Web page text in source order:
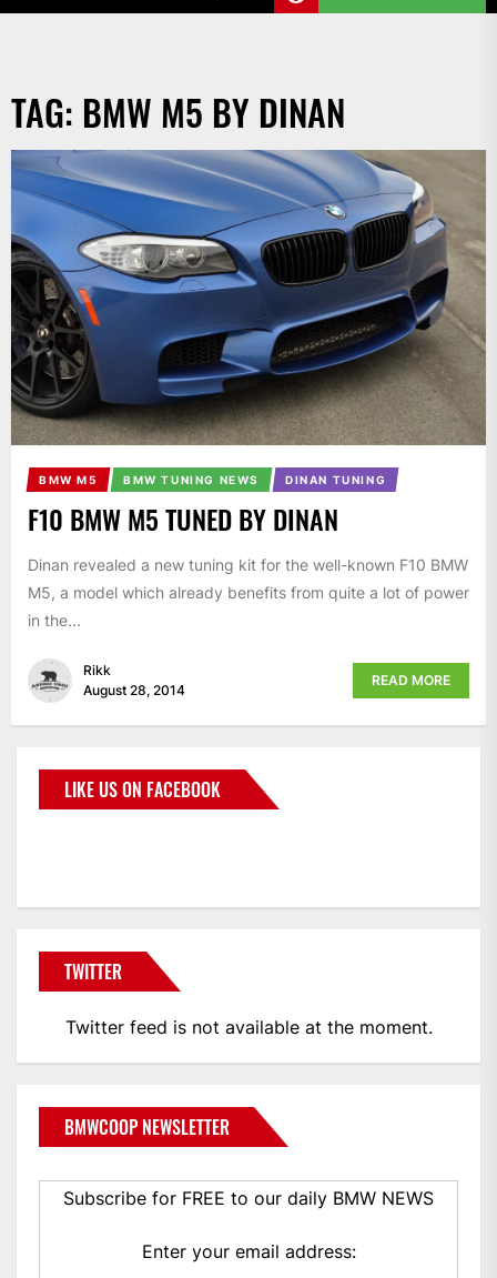
TAG: BMW M5 BY DINAN
BMW M5 BMW TUNING NEWS DINAN TUNING
F10 BMW M5 TUNED BY DINAN
Dinan revealed a new tuning kit for the well-known F10 BMW
M5, a model which already benefits from quite a lot of power
in the...
Rikk
August 28, 2014
READ MORE
LIKE US ON FACEBOOK
TWITTER
Twitter feed is not available at the moment.
BMWCOOP NEWSLETTER
Subscribe for FREE to our daily BMW NEWS
Enter your email address: